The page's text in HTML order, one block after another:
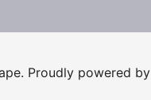
Proudly powered by